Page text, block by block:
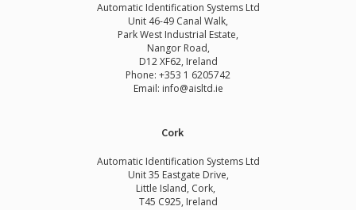
Automatic Identification Systems Ltd
Unit 46-49 Canal Walk,
Park West Industrial Estate,
Nangor Road,
D12 XF62, Ireland
Phone: +353 1 6205742
Email: info@aisltd.ie
Cork
Automatic Identification Systems Ltd
Unit 35 Eastgate Drive,
Little Island, Cork,
T45 C925, Ireland